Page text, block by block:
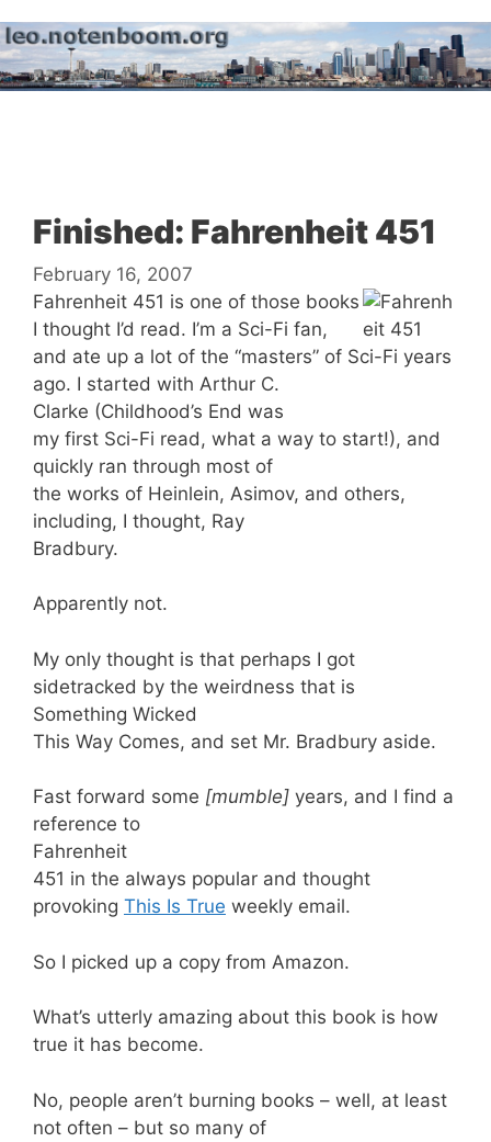
to
content
Finished: Fahrenheit 451
February 16, 2007
Fahrenheit 451 is one of those books
I thought I’d read. I’m a Sci-Fi fan,
and ate up a lot of the “masters” of Sci-Fi years
ago. I started with Arthur C.
Clarke (Childhood’s End was
my first Sci-Fi read, what a way to start!), and
quickly ran through most of
the works of Heinlein, Asimov, and others,
including, I thought, Ray
Bradbury.
Apparently not.
My only thought is that perhaps I got
sidetracked by the weirdness that is
Something Wicked
This Way Comes, and set Mr. Bradbury aside.
Fast forward some [mumble] years, and I find a
reference to
Fahrenheit
451 in the always popular and thought
provoking This Is True weekly email.
So I picked up a copy from Amazon.
What’s utterly amazing about this book is how
true it has become.
No, people aren’t burning books – well, at least
not often – but so many of